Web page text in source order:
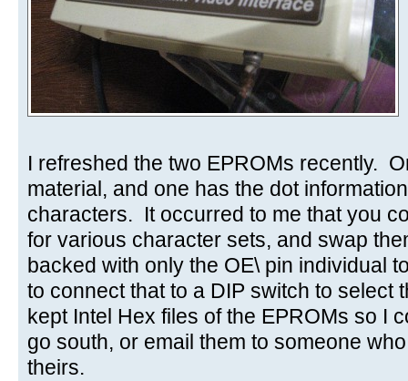
I refreshed the two EPROMs recently.
material, and one has the dot
characters. It occurred to me that you
for various character sets, and swap
backed with only the OE\ pin individual
to connect that to a DIP switch to select
kept Intel Hex files of the EPROMs so I
go south, or email them to someone
theirs.